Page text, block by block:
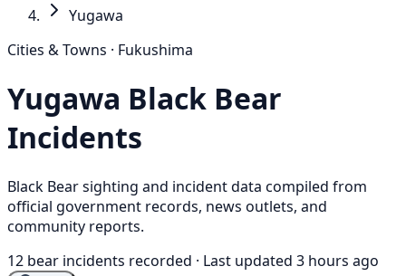
Yugawa
Cities & Towns · Fukushima
Yugawa Black Bear
Incidents
Black Bear sighting and incident data compiled from
official government records, news outlets, and
community reports.
12 bear incidents recorded · Last updated 3 hours ago